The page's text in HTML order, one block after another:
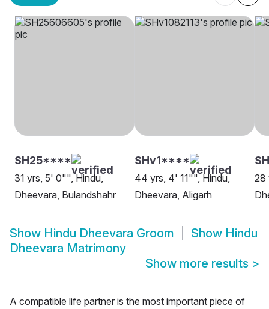
SH25****
31 yrs, 5' 0"", Hindu,
Dheevara, Bulandshahr
SHv1****
44 yrs, 4' 11"", Hindu,
Dheevara, Aligarh
28
Show Hindu Dheevara Groom Show Hindu
Dheevara Matrimony
Show more results >
A compatible life partner is the most important piece of